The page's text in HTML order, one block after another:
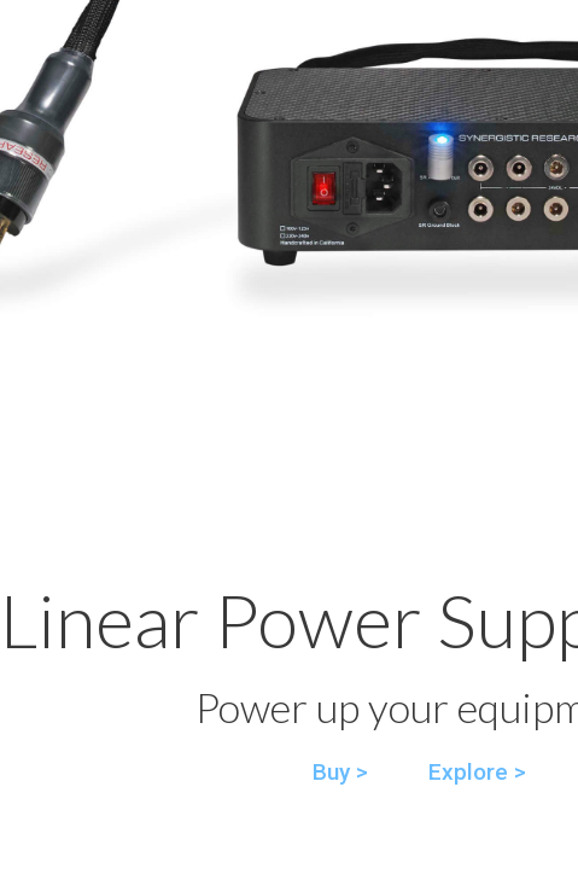
Linear Power
Power up your
Buy > Explore >